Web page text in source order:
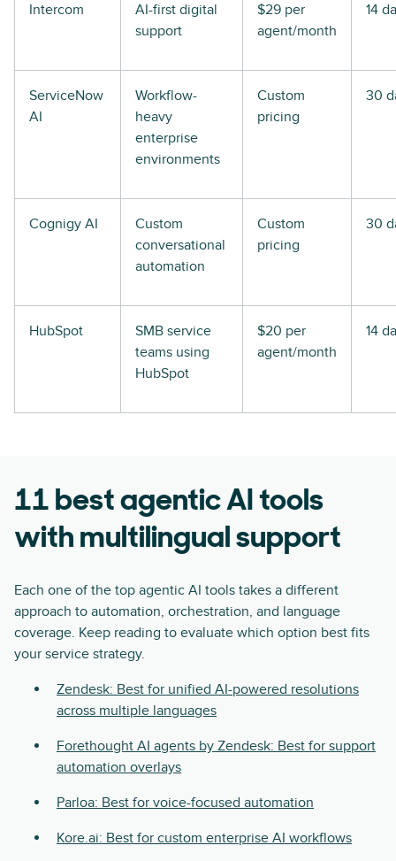
Intercom
AI-first digital
support
$29 per
agent/month
14
ServiceNow
AI
Workflow-
heavy
enterprise
environments
Custom
pricing
30
Cognigy AI
Custom
conversational
automation
Custom
pricing
30
HubSpot
SMB service
teams using
HubSpot
$20 per
agent/month
14
11 best agentic AI tools
with multilingual support
Each one of the top agentic AI tools takes a different
approach to automation, orchestration, and language
coverage. Keep reading to evaluate which option best fits
your service strategy.
Zendesk: Best for unified AI-powered resolutions
across multiple languages
Forethought AI agents by Zendesk: Best for support
automation overlays
Parloa: Best for voice-focused automation
Kore.ai: Best for custom enterprise AI workflows